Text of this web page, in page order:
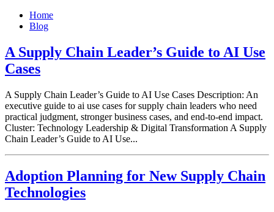
Home
Blog
A Supply Chain Leader’s Guide to AI Use
Cases
A Supply Chain Leader’s Guide to AI Use Cases Description: An
executive guide to ai use cases for supply chain leaders who need
practical judgment, stronger business cases, and end-to-end impact.
Cluster: Technology Leadership & Digital Transformation A Supply
Chain Leader’s Guide to AI Use...
Adoption Planning for New Supply Chain
Technologies